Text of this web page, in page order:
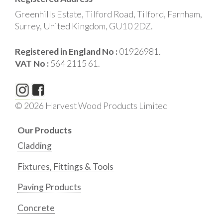
Greenhills Estate, Tilford Road, Tilford, Farnham,
Surrey, United Kingdom, GU10 2DZ.
Registered in England No :01926981.
VAT No :564 2115 61.
© 2026 Harvest Wood Products Limited
Our Products
Cladding
Fixtures, Fittings & Tools
Paving Products
Concrete